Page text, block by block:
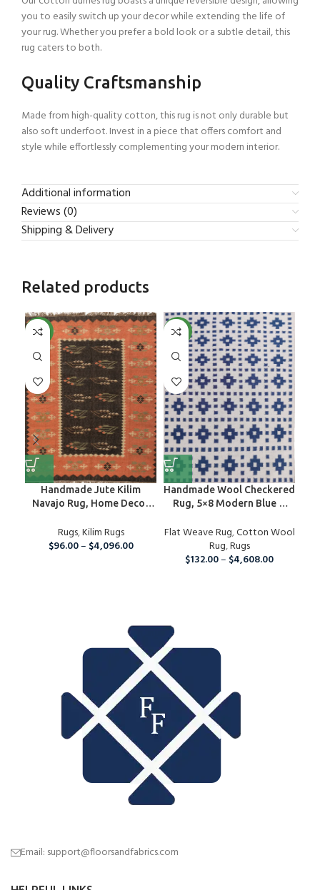
you to easily switch up your decor while extending the life of
your rug. Whether you prefer a bold look or a subtle detail, this
rug caters to both.
Quality Craftsmanship
Made from high-quality cotton, this rug is not only durable but
also soft underfoot. Invest in a piece that offers comfort and
style while effortlessly complementing your modern interior.
Additional information
Reviews (0)
Shipping & Delivery
Related products
NEW
Handmade Jute Kilim
Navajo Rug, Home Decor
Rug, Bedroom And
Guestroom Rug, Eco
Rugs,Kilim Rugs
$96.00– $4,096.00
NEW
Handmade Wool Checkered
Rug, 5×8 Modern Blue &
Rug
Flat Weave Rug,Cotton Wool
Rug,Rugs
$132.00– $4,608.00
Email: support@floorsandfabrics.com